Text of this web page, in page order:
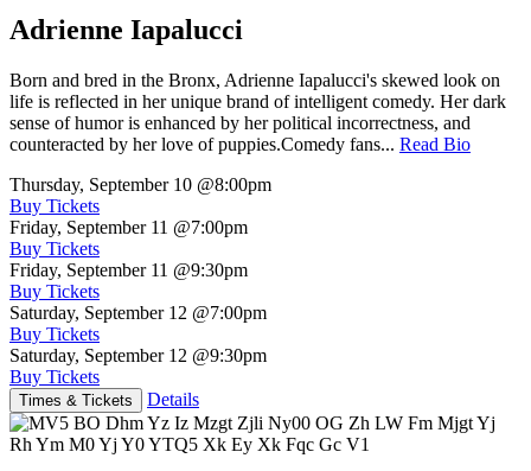
Adrienne Iapalucci
Born and bred in the Bronx, Adrienne Iapalucci's skewed look on
life is reflected in her unique brand of intelligent comedy. Her dark
sense of humor is enhanced by her political incorrectness, and
counteracted by her love of puppies.Comedy fans... Read Bio
Thursday, September 10 @8:00pm
Buy Tickets
Friday, September 11 @7:00pm
Buy Tickets
Friday, September 11 @9:30pm
Buy Tickets
Saturday, September 12 @7:00pm
Buy Tickets
Saturday, September 12 @9:30pm
Buy Tickets
Times & Tickets Details